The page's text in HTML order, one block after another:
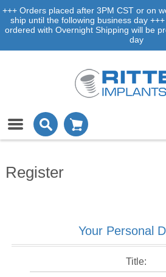
+++ Orders placed after 3PM CST or on
ship until the following business day
ordered with Overnight Shipping will be
day
Register
Your Personal
Title: